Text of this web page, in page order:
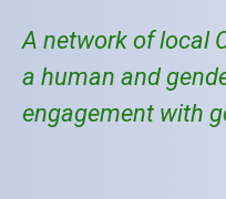
A network of local
a human and
engagement with